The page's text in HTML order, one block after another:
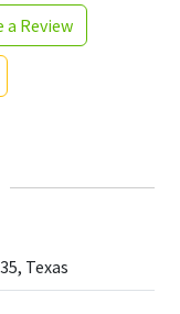
a Review
Texas